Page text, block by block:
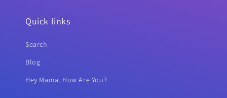
Quick links
Search
Blog
Hey Mama, How Are You?